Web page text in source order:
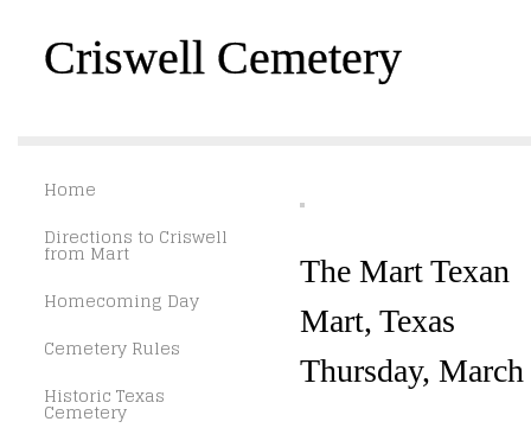
Criswell Cemetery
Home
Directions to Criswell
from Mart
Homecoming Day
Cemetery Rules
Historic Texas
Cemetery
The Mart Texan
Mart, Texas
Thursday,